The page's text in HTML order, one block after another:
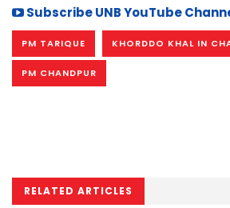
Subscribe UNB YouTube
PM TARIQUE KHORDDO KHAL IN
PM CHANDPUR
RELATED ARTICLES